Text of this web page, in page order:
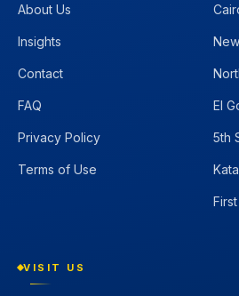
About Us
Insights
Contact
FAQ
Privacy Policy
Terms of Use
El
5th
VISIT US